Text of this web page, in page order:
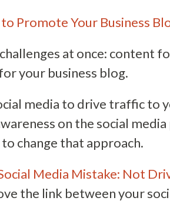
Promote Your Business
at once: content
your business blog.
media to drive traffic to
on the social
change that approach.
Media Mistake: Not
the link between your